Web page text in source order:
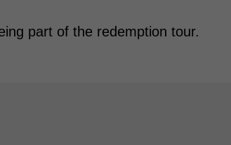
part of the redemption tour.